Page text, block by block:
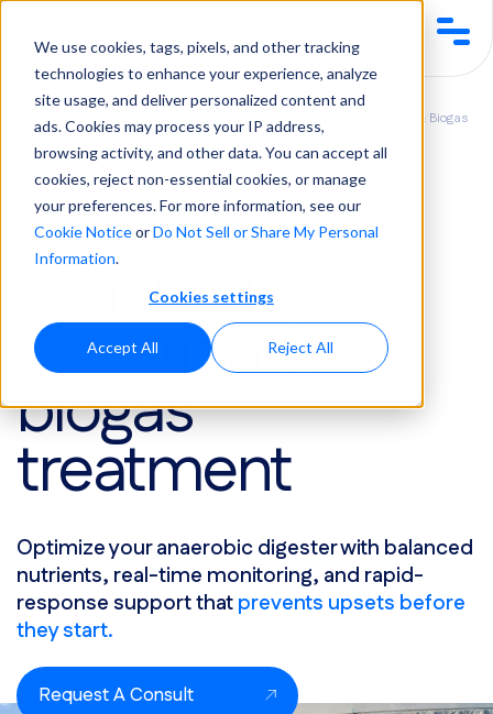
We use cookies, tags, pixels, and other tracking
technologies to enhance your experience, analyze
site usage, and deliver personalized content and
ads. Cookies may process your IP address,
browsing activity, and other data. You can accept all
cookies, reject non-essential cookies, or manage
your preferences. For more information, see our
Cookie NoticeorDo Not Sell or Share My Personal
Information.
Cookies settings
Accept All Reject All
Services &
Solutions
Biological Waste & Wastewater
Treatment
Anaerobic Digestion & Biogas
Treatment
Services & Solutions
anaerobic
digestion &
biogas
treatment
Optimize your anaerobic digester with balanced
nutrients, real-time monitoring, and rapid-
response support thatprevents upsets before
they start.
Request A Consult